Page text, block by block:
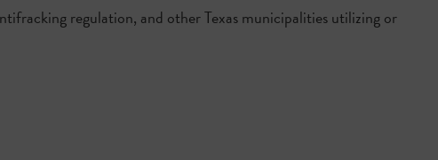
regulation, and other Texas municipalities utilizing or